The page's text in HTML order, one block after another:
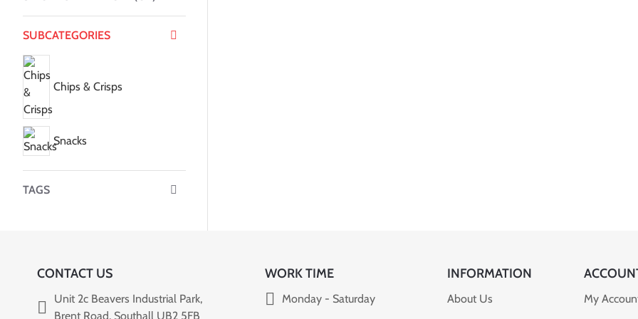
SUBCATEGORIES
Chips & Crisps
Snacks
TAGS
CONTACT US
Unit 2c Beavers Industrial Park,
Brent Road, Southall UB2 5FB
WORK TIME
Monday - Saturday
INFORMATION
About Us
My